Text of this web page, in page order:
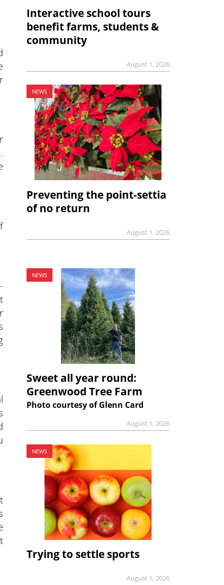
Interactive school tours
benefit farms, students &
community
August 1, 2026
NEWS
Preventing the point-settia
of no return
August 1, 2026
NEWS
Sweet all year round:
Greenwood Tree Farm
Photo courtesy of Glenn Card
August 1, 2026
NEWS
Trying to settle sports
August 1, 2026